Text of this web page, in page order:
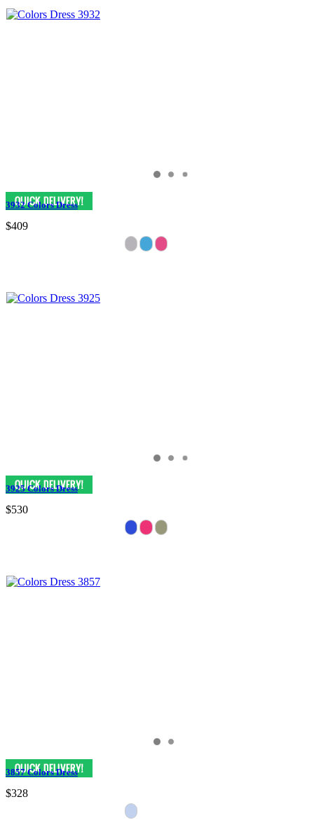
3932 Colors Dress
$409
3925 Colors Dress
$530
3857 Colors Dress
$328